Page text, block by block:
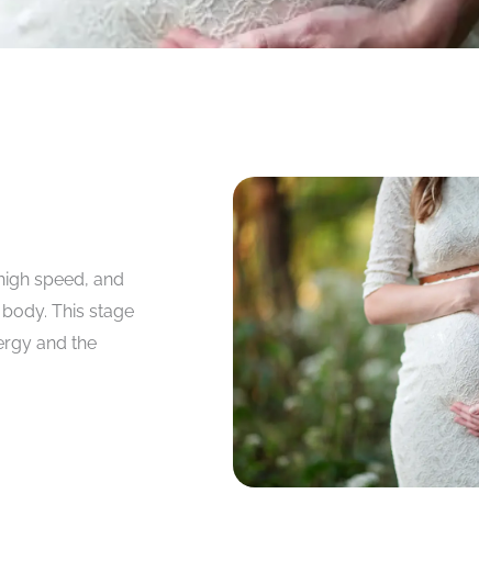
speed, and
This stage
and the